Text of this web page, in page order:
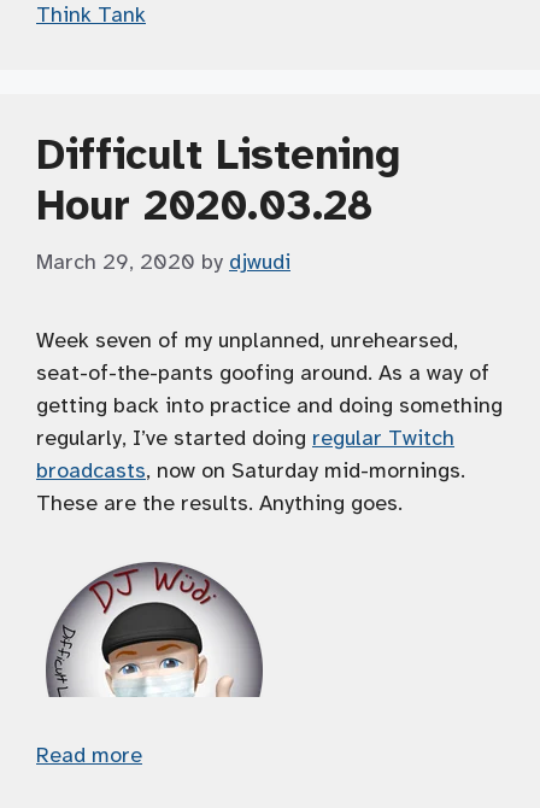
Think Tank
Difficult Listening
Hour 2020.03.28
March 29, 2020 by djwudi
Week seven of my unplanned, unrehearsed,
seat-of-the-pants goofing around. As a way of
getting back into practice and doing something
regularly, I’ve started doing regular Twitch
broadcasts, now on Saturday mid-mornings.
These are the results. Anything goes.
Read more